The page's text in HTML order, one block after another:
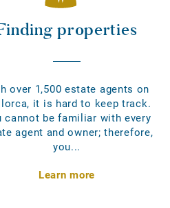
properties
over 1,500 estate agents on
it is hard to keep track.
cannot be familiar with every
agent and owner; therefore,
you...
Learn more